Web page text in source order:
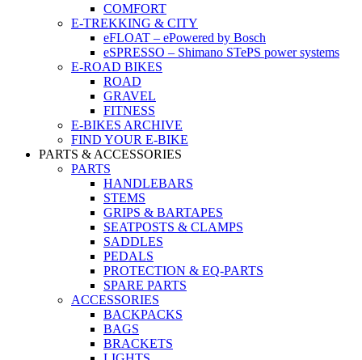
COMFORT
E-TREKKING & CITY
eFLOAT – ePowered by Bosch
eSPRESSO – Shimano STePS power systems
E-ROAD BIKES
ROAD
GRAVEL
FITNESS
E-BIKES ARCHIVE
FIND YOUR E-BIKE
PARTS & ACCESSORIES
PARTS
HANDLEBARS
STEMS
GRIPS & BARTAPES
SEATPOSTS & CLAMPS
SADDLES
PEDALS
PROTECTION & EQ-PARTS
SPARE PARTS
ACCESSORIES
BACKPACKS
BAGS
BRACKETS